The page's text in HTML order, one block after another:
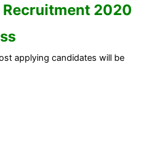
Recruitment 2020
applying candidates will be